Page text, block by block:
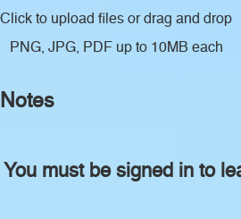
Click to upload files or drag and drop
PNG, JPG, PDF up to 10MB each
Notes
You must be signed in to